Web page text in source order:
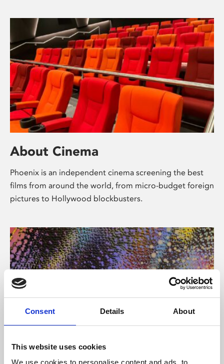
Consent Details About
This website uses cookies
We use cookies to personalise content and ads, to
About Cinema
Phoenix is an independent cinema screening the best
films from around the world, from micro-budget foreign
pictures to Hollywood blockbusters.
About Art